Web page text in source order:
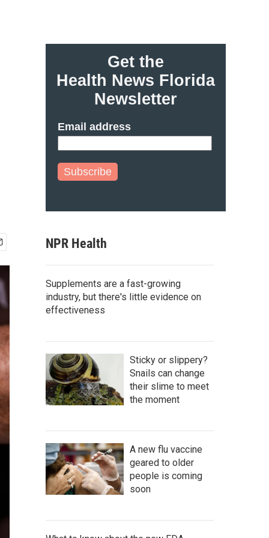
Get the
Health News Florida
Newsletter
Email address
Subscribe
NPR Health
Supplements are a fast-growing
industry, but there's little evidence on
effectiveness
Sticky or slippery?
Snails can change
their slime to meet
the moment
A new flu vaccine
geared to older
people is coming
soon